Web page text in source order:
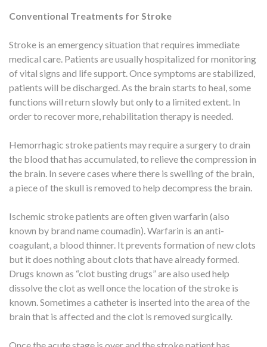
Conventional Treatments for Stroke
Stroke is an emergency situation that requires immediate
medical care. Patients are usually hospitalized for monitoring
of vital signs and life support. Once symptoms are stabilized,
patients will be discharged. As the brain starts to heal, some
functions will return slowly but only to a limited extent. In
order to recover more, rehabilitation therapy is needed.
Hemorrhagic stroke patients may require a surgery to drain
the blood that has accumulated, to relieve the compression in
the brain. In severe cases where there is swelling of the brain,
a piece of the skull is removed to help decompress the brain.
Ischemic stroke patients are often given warfarin (also
known by brand name coumadin). Warfarin is an anti-
coagulant, a blood thinner. It prevents formation of new clots
but it does nothing about clots that have already formed.
Drugs known as “clot busting drugs” are also used help
dissolve the clot as well once the location of the stroke is
known. Sometimes a catheter is inserted into the area of the
brain that is affected and the clot is removed surgically.
Once the acute stage is over and the stroke patient has